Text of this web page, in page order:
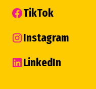
TikTok
Instagram
LinkedIn